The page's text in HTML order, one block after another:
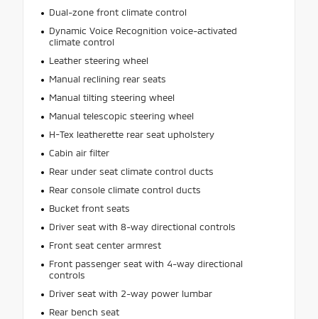
Dual-zone front climate control
Dynamic Voice Recognition voice-activated
climate control
Leather steering wheel
Manual reclining rear seats
Manual tilting steering wheel
Manual telescopic steering wheel
H-Tex leatherette rear seat upholstery
Cabin air filter
Rear under seat climate control ducts
Rear console climate control ducts
Bucket front seats
Driver seat with 8-way directional controls
Front seat center armrest
Front passenger seat with 4-way directional
controls
Driver seat with 2-way power lumbar
Rear bench seat